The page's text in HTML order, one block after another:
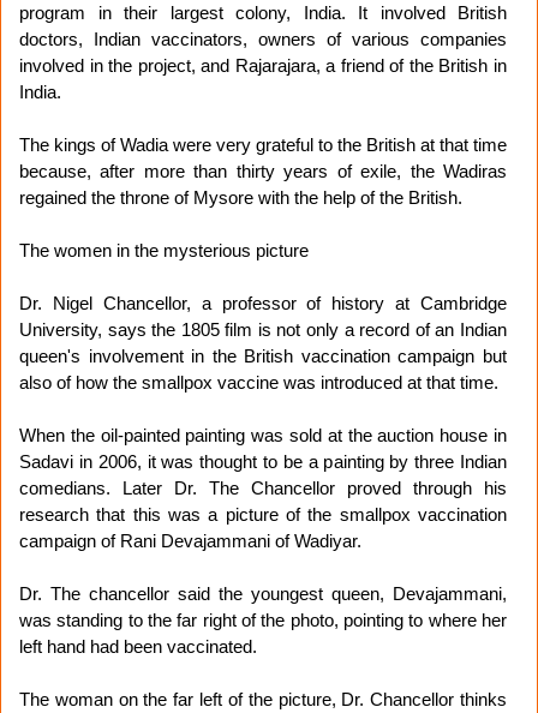
program in their largest colony, India. It involved British
doctors, Indian vaccinators, owners of various companies
involved in the project, and Rajarajara, a friend of the British in
India.
The kings of Wadia were very grateful to the British at that time
because, after more than thirty years of exile, the Wadiras
regained the throne of Mysore with the help of the British.
The women in the mysterious picture
Dr. Nigel Chancellor, a professor of history at Cambridge
University, says the 1805 film is not only a record of an Indian
queen's involvement in the British vaccination campaign but
also of how the smallpox vaccine was introduced at that time.
When the oil-painted painting was sold at the auction house in
Sadavi in 2006, it was thought to be a painting by three Indian
comedians. Later Dr. The Chancellor proved through his
research that this was a picture of the smallpox vaccination
campaign of Rani Devajammani of Wadiyar.
Dr. The chancellor said the youngest queen, Devajammani,
was standing to the far right of the photo, pointing to where her
left hand had been vaccinated.
The woman on the far left of the picture, Dr. Chancellor thinks